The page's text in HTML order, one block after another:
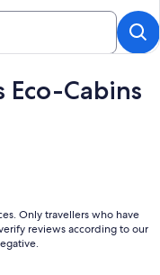
Cabins
Only travellers who have
reviews according to our